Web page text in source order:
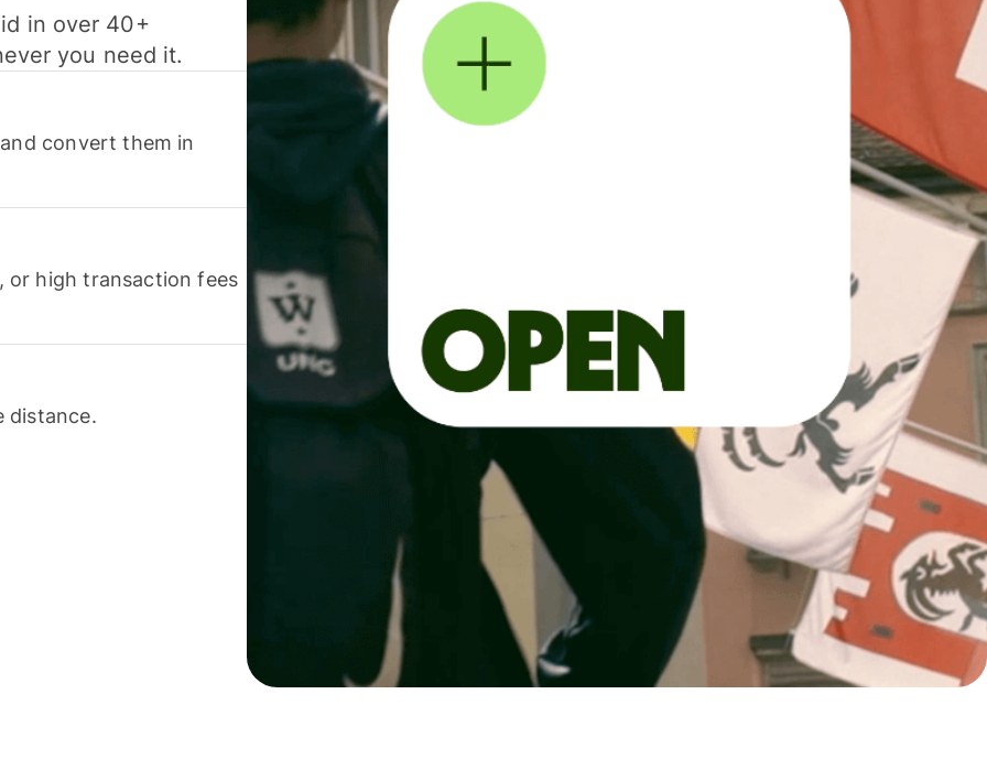
in over 40+
you need it.
convert them in
or high transaction fees
distance.